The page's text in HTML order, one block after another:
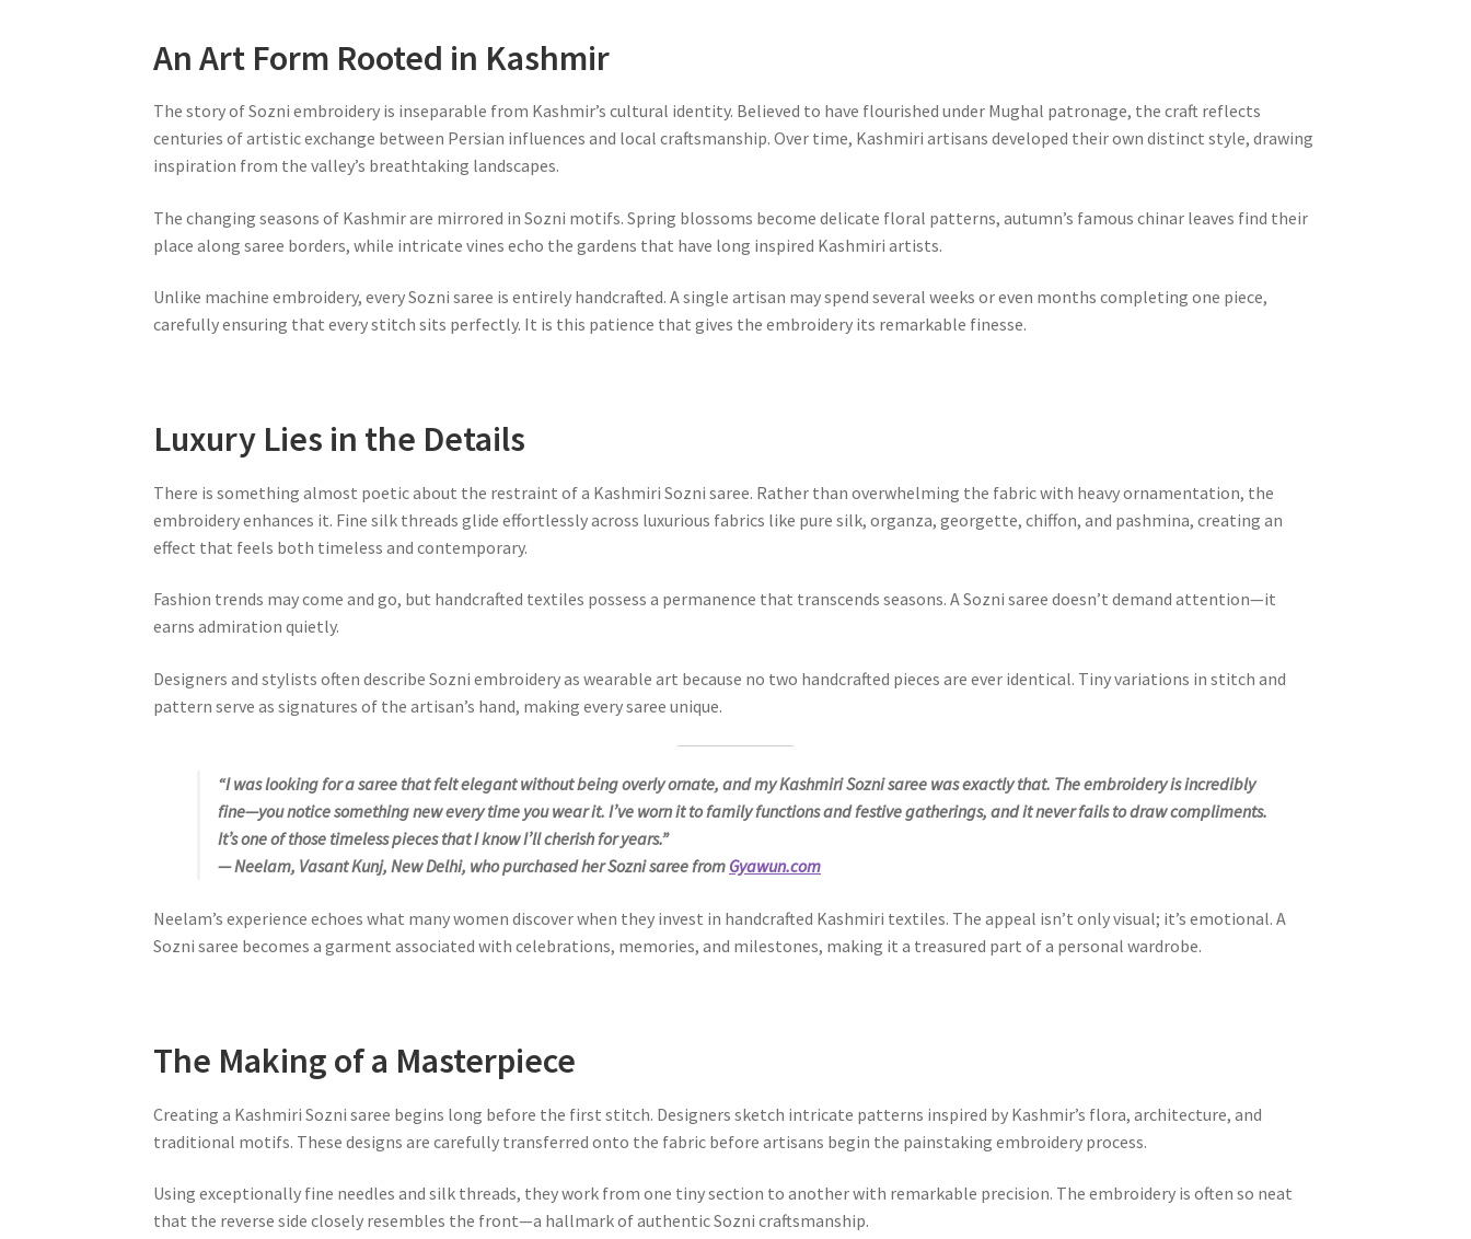
An Art Form Rooted in Kashmir
The story of Sozni embroidery is inseparable from Kashmir’s cultural identity. Believed to have flourished under Mughal patronage, the craft reflects
centuries of artistic exchange between Persian influences and local craftsmanship. Over time, Kashmiri artisans developed their own distinct style, drawing
inspiration from the valley’s breathtaking landscapes.
The changing seasons of Kashmir are mirrored in Sozni motifs. Spring blossoms become delicate floral patterns, autumn’s famous chinar leaves find their
place along saree borders, while intricate vines echo the gardens that have long inspired Kashmiri artists.
Unlike machine embroidery, every Sozni saree is entirely handcrafted. A single artisan may spend several weeks or even months completing one piece,
carefully ensuring that every stitch sits perfectly. It is this patience that gives the embroidery its remarkable finesse.
Luxury Lies in the Details
There is something almost poetic about the restraint of a Kashmiri Sozni saree. Rather than overwhelming the fabric with heavy ornamentation, the
embroidery enhances it. Fine silk threads glide effortlessly across luxurious fabrics like pure silk, organza, georgette, chiffon, and pashmina, creating an
effect that feels both timeless and contemporary.
Fashion trends may come and go, but handcrafted textiles possess a permanence that transcends seasons. A Sozni saree doesn’t demand attention—it
earns admiration quietly.
Designers and stylists often describe Sozni embroidery as wearable art because no two handcrafted pieces are ever identical. Tiny variations in stitch and
pattern serve as signatures of the artisan’s hand, making every saree unique.
“I was looking for a saree that felt elegant without being overly ornate, and my Kashmiri Sozni saree was exactly that. The embroidery is incredibly
fine—you notice something new every time you wear it. I’ve worn it to family functions and festive gatherings, and it never fails to draw compliments.
It’s one of those timeless pieces that I know I’ll cherish for years.”
— Neelam, Vasant Kunj, New Delhi, who purchased her Sozni saree from Gyawun.com
Neelam’s experience echoes what many women discover when they invest in handcrafted Kashmiri textiles. The appeal isn’t only visual; it’s emotional. A
Sozni saree becomes a garment associated with celebrations, memories, and milestones, making it a treasured part of a personal wardrobe.
The Making of a Masterpiece
Creating a Kashmiri Sozni saree begins long before the first stitch. Designers sketch intricate patterns inspired by Kashmir’s flora, architecture, and
traditional motifs. These designs are carefully transferred onto the fabric before artisans begin the painstaking embroidery process.
Using exceptionally fine needles and silk threads, they work from one tiny section to another with remarkable precision. The embroidery is often so neat
that the reverse side closely resembles the front—a hallmark of authentic Sozni craftsmanship.